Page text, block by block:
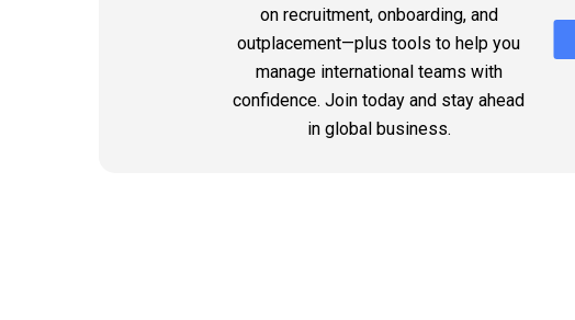
on recruitment, onboarding, and
outplacement—plus tools to help you
manage international teams with
confidence. Join today and stay ahead
in global business.